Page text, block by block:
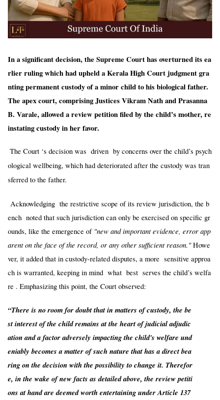
In a significant decision, the Supreme Court has overturned its ea
rlier ruling which had upheld a Kerala High Court judgment gra
nting permanent custody of a minor child to his biological father.
The apex court, comprising Justices Vikram Nath and Prasanna
B. Varale, allowed a review petition filed by the child’s mother, re
instating custody in her favor.
The Court ‘s decision was driven by concerns over the child’s psych
ological wellbeing, which had deteriorated after the custody was tran
sferred to the father.
Acknowledging the restrictive scope of its review jurisdiction, the b
ench noted that such jurisdiction can only be exercised on specific gr
ounds, like the emergence of "new and important evidence, error app
arent on the face of the record, or any other sufficient reason." Howe
ver, it added that in custody-related disputes, a more sensitive approa
ch is warranted, keeping in mind what best serves the child’s welfa
re . Emphasizing this point, the Court observed:
“There is no room for doubt that in matters of custody, the be
st interest of the child remains at the heart of judicial adjudic
ation and a factor adversely impacting the child's welfare und
eniably becomes a matter of such nature that has a direct bea
ring on the decision with the possibility to change it. Therefor
e, in the wake of new facts as detailed above, the review petiti
ons at hand are deemed worth entertaining under Article 137